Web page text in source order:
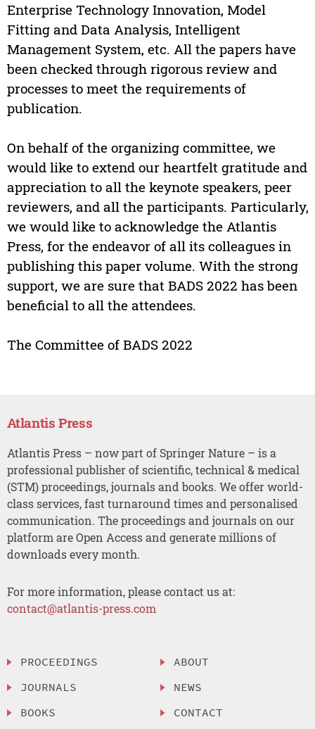
Enterprise Technology Innovation, Model
Fitting and Data Analysis, Intelligent
Management System, etc. All the papers have
been checked through rigorous review and
processes to meet the requirements of
publication.
On behalf of the organizing committee, we
would like to extend our heartfelt gratitude and
appreciation to all the keynote speakers, peer
reviewers, and all the participants. Particularly,
we would like to acknowledge the Atlantis
Press, for the endeavor of all its colleagues in
publishing this paper volume. With the strong
support, we are sure that BADS 2022 has been
beneficial to all the attendees.
The Committee of BADS 2022
Atlantis Press
Atlantis Press – now part of Springer Nature – is a
professional publisher of scientific, technical & medical
(STM) proceedings, journals and books. We offer world-
class services, fast turnaround times and personalised
communication. The proceedings and journals on our
platform are Open Access and generate millions of
downloads every month.
For more information, please contact us at:
contact@atlantis-press.com
PROCEEDINGS
JOURNALS
BOOKS
ABOUT
NEWS
CONTACT